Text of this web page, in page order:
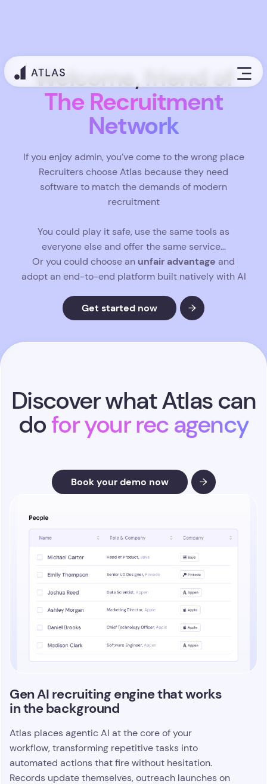
Welcome, friend of
The Recruitment
Network
If you enjoy admin, you’ve come to the wrong place
Recruiters choose Atlas because they need
software to match the demands of modern
recruitment
You could play it safe, use the same tools as
everyone else and offer the same service…
Or you could choose an unfair advantage and
adopt an end-to-end platform built natively with AI
Get started now
Discover what Atlas can
dofor your rec agency
Book your demo now
Gen AI recruiting engine that works
in the background
Atlas places agentic AI at the core of your
workflow, transforming repetitive tasks into
automated actions that fire without hesitation.
Records update themselves, outreach launches on